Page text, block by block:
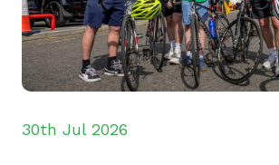
30th Jul 2026